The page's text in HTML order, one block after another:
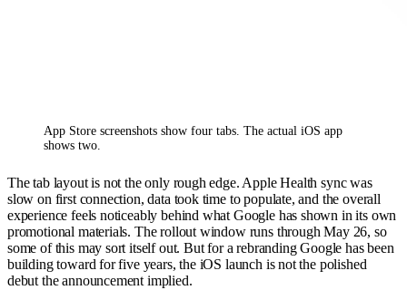
App Store screenshots show four tabs. The actual iOS app
shows two.
The tab layout is not the only rough edge. Apple Health sync was
slow on first connection, data took time to populate, and the overall
experience feels noticeably behind what Google has shown in its own
promotional materials. The rollout window runs through May 26, so
some of this may sort itself out. But for a rebranding Google has been
building toward for five years, the iOS launch is not the polished
debut the announcement implied.